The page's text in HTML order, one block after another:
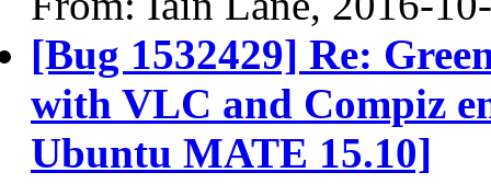
[Bug 1532429] Re:
with VLC and Compiz
Ubuntu MATE 15.10]